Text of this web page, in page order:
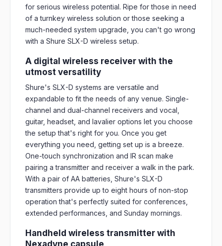
for serious wireless potential. Ripe for those in need
of a turnkey wireless solution or those seeking a
much-needed system upgrade, you can't go wrong
with a Shure SLX-D wireless setup.
A digital wireless receiver with the
utmost versatility
Shure's SLX-D systems are versatile and
expandable to fit the needs of any venue. Single-
channel and dual-channel receivers and vocal,
guitar, headset, and lavalier options let you choose
the setup that's right for you. Once you get
everything you need, getting set up is a breeze.
One-touch synchronization and IR scan make
pairing a transmitter and receiver a walk in the park.
With a pair of AA batteries, Shure's SLX-D
transmitters provide up to eight hours of non-stop
operation that's perfectly suited for conferences,
extended performances, and Sunday mornings.
Handheld wireless transmitter with
Nexadyne capsule